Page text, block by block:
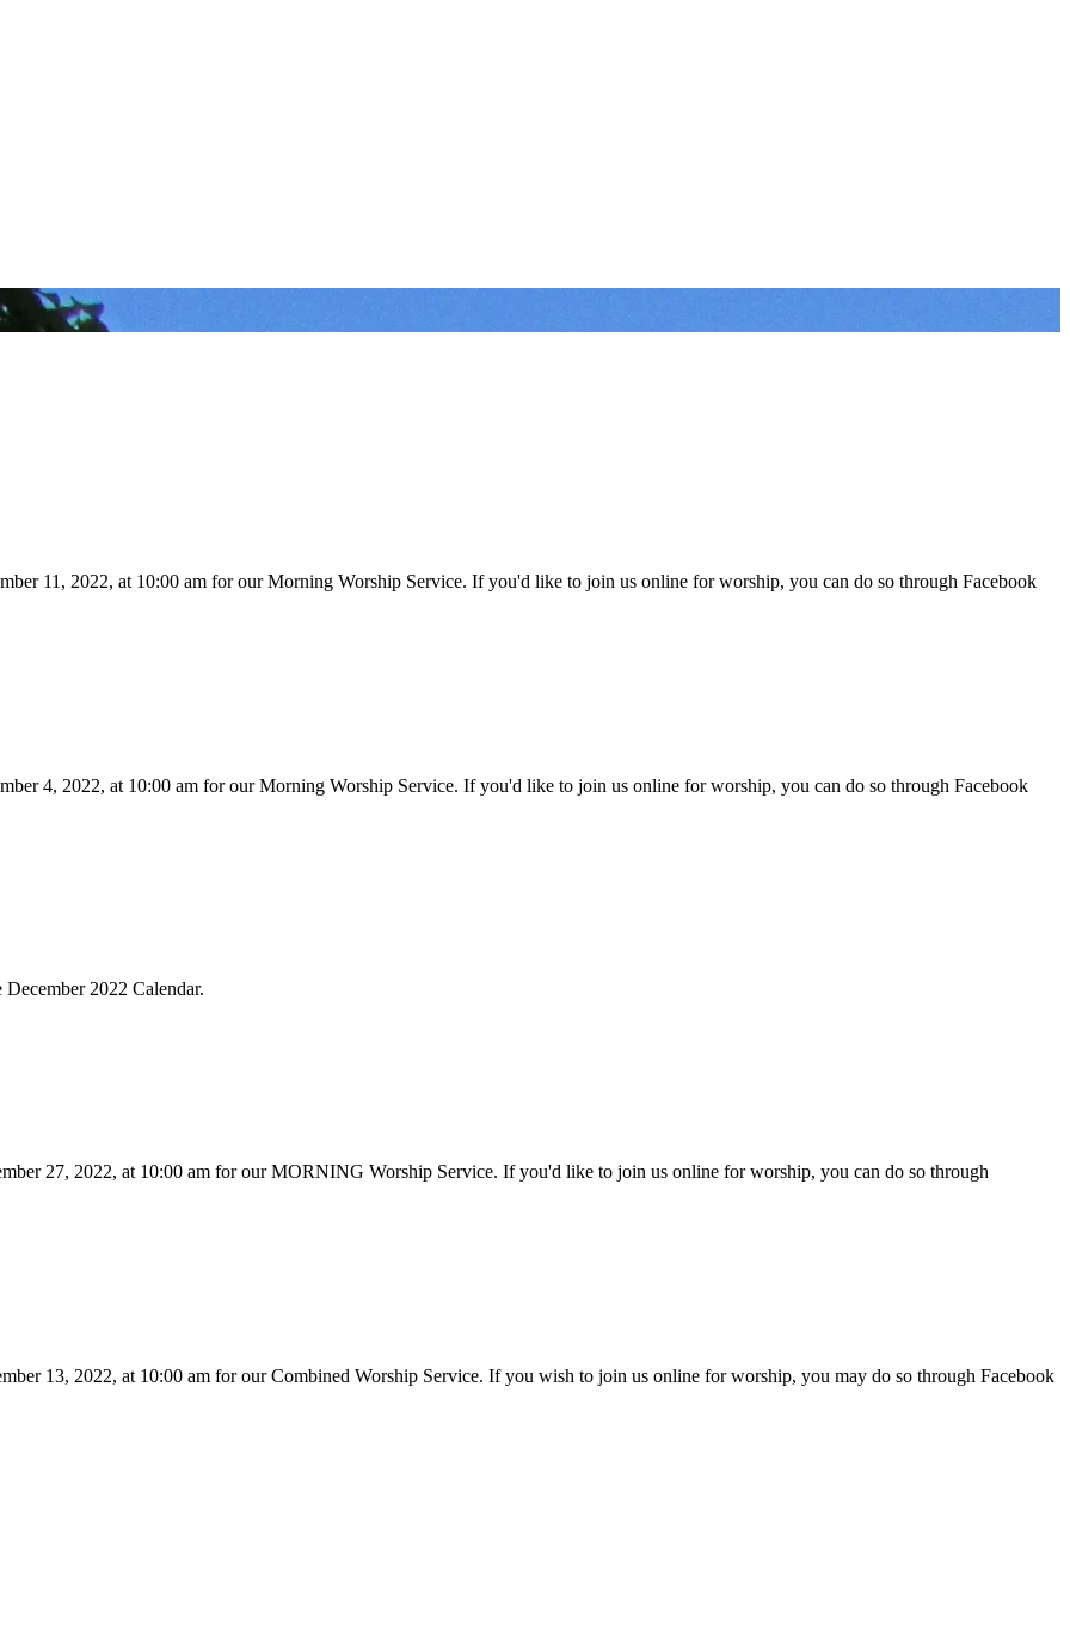
11, 2022, at 10:00 am for our Morning Worship Service. If you'd like to join us online for worship, you can do so through Facebook
4, 2022, at 10:00 am for our Morning Worship Service. If you'd like to join us online for worship, you can do so through Facebook
2022 Calendar.
27, 2022, at 10:00 am for our MORNING Worship Service. If you'd like to join us online for worship, you can do so through
13, 2022, at 10:00 am for our Combined Worship Service. If you wish to join us online for worship, you may do so through Facebook